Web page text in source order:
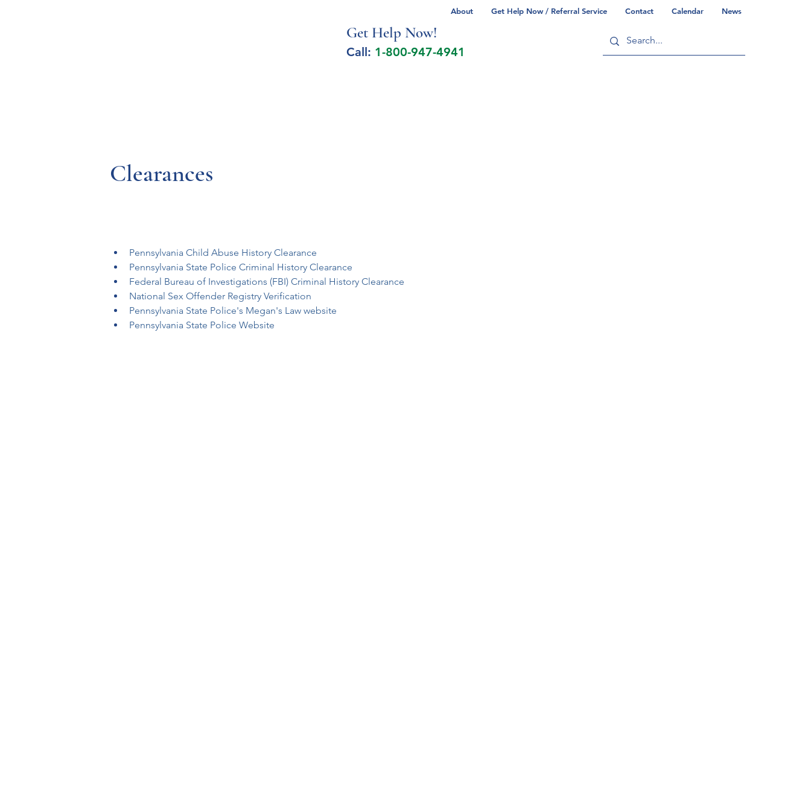
About Get Help Now / Referral Service Contact Calendar News
Get Help Now!
Call: 1-800-947-4941
Clearances
Pennsylvania Child Abuse History Clearance
Pennsylvania State Police Criminal History Clearance
Federal Bureau of Investigations (FBI) Criminal History Clearance
National Sex Offender Registry Verification
Pennsylvania State Police's Megan's Law website
Pennsylvania State Police Website